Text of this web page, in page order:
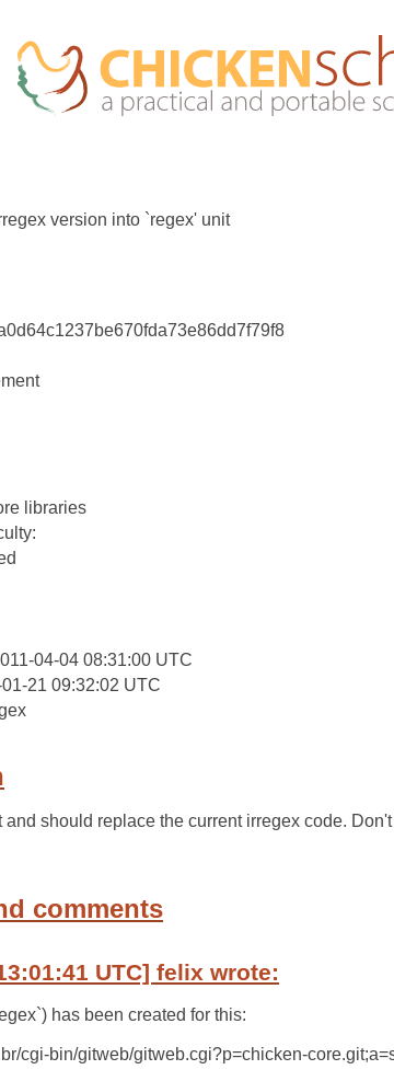
version into `regex' unit
libraries
04-04 08:31:00 UTC
21 09:32:02 UTC
and should replace the current irregex code.
comments
UTC] felix wrote:
has been created for this:
cgi-bin/gitweb/gitweb.cgi?p=chicken-